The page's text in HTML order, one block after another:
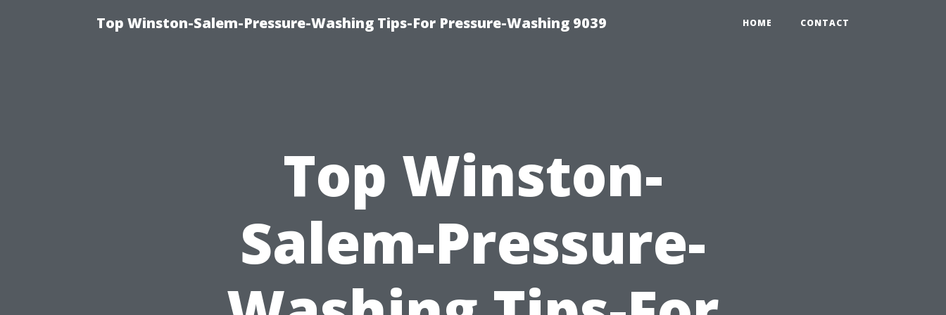
Top Winston-Salem-Pressure-Washing Tips-For Pressure-Washing 9039 HOME CONTACT
Top Winston-
Salem-Pressure-